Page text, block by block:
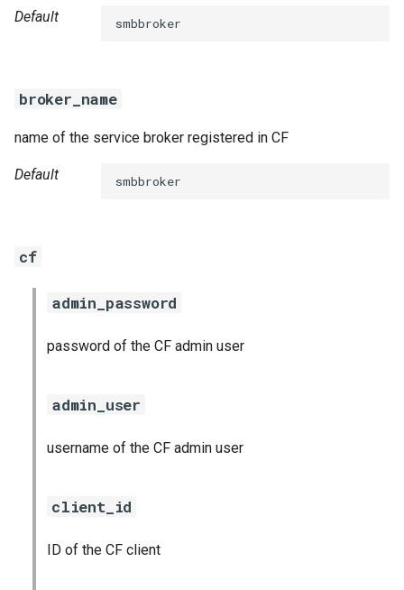
r
n
g
Default smbbroker
broker_name
name of the service broker registered in CF
Default smbbroker
cf
admin_password
password of the CF admin user
admin_user
username of the CF admin user
client_id
ID of the CF client